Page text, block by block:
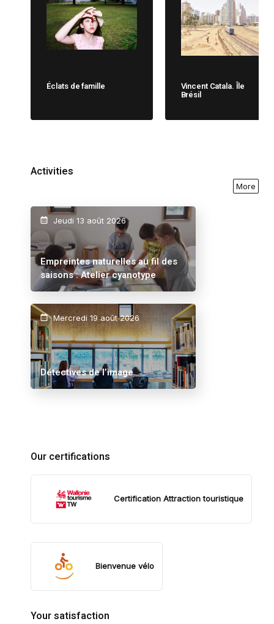
Éclats de famille Vincent Catala. Île
Brésil
Activities
More
Jeudi 13 août 2026
Empreintes naturelles au fil des
saisons : Atelier cyanotype
Mercredi 19 août 2026
Détectives de l’image
Our certifications
Certification Attraction touristique
Bienvenue vélo
Your satisfaction